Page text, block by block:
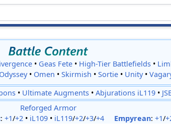
• Geas Fete • High-Tier Battlefields •
Odyssey• Omen • Skirmish • Sortie• Unity•
• Ultimate Augments •Abjurations iL119 •
Reforged Armor
: +1/+2• iL109• iL119/+2/+3/+4 Empyrean: +1/